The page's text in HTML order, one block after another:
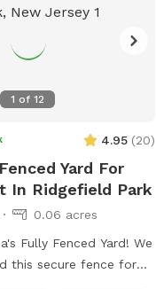
1 of 12
4.95 (20)
Yard For
In Ridgefield Park
0.06 acres
Fully Fenced Yard! We
this secure fence for